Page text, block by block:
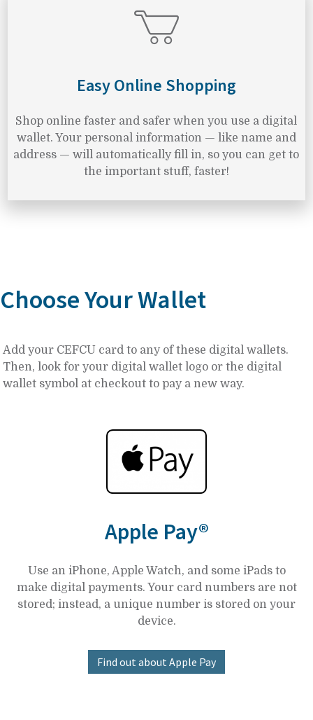
Easy Online Shopping
Shop online faster and safer when you use a digital
wallet. Your personal information — like name and
address — will automatically fill in, so you can get to
the important stuff, faster!
Choose Your Wallet
Add your CEFCU card to any of these digital wallets.
Then, look for your digital wallet logo or the digital
wallet symbol at checkout to pay a new way.
Apple Pay®
Use an iPhone, Apple Watch, and some iPads to
make digital payments. Your card numbers are not
stored; instead, a unique number is stored on your
device.
Find out about Apple Pay